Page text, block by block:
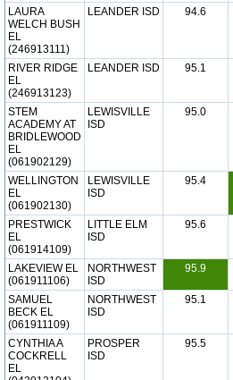
LAURA
WELCH BUSH
EL
(246913111)
LEANDER ISD 94.6
RIVER RIDGE
EL
(246913123)
LEANDER ISD 95.1
STEM
ACADEMY AT
BRIDLEWOOD
EL
(061902129)
LEWISVILLE
ISD
95.0
WELLINGTON
EL
(061902130)
LEWISVILLE
ISD
95.4
PRESTWICK
EL
(061914109)
LITTLE ELM
ISD
95.6
LAKEVIEW EL
(061911106)
NORTHWEST
ISD
95.9
SAMUEL
BECK EL
(061911109)
NORTHWEST
ISD
95.1
CYNTHIA A
COCKRELL
EL
PROSPER
ISD
95.5